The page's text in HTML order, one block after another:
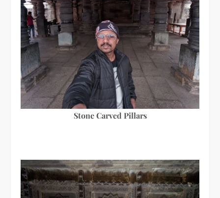
Stone Carved Pillars